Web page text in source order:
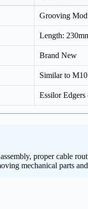
Grooving
Length:
Brand New
Similar to
Essilor
proper cable
mechanical parts